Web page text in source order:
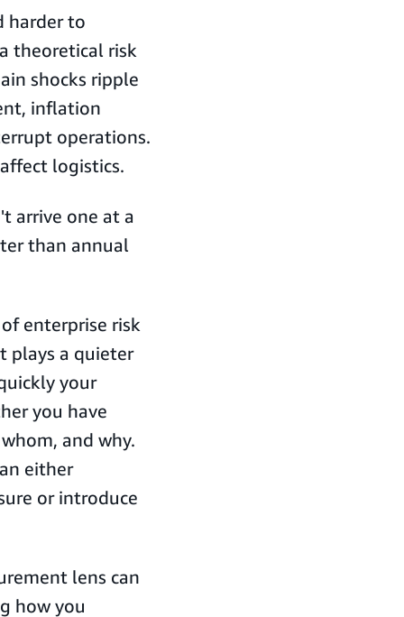
harder to
theoretical risk
shocks ripple
inflation
operations.
logistics.
arrive one at a
than annual
enterprise risk
plays a quieter
your
you have
and why.
either
or introduce
lens can
how you